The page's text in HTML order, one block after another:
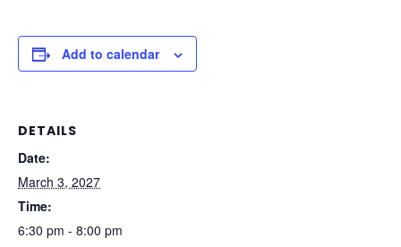
Add to calendar
DETAILS
Date:
March 3, 2027
Time:
6:30 pm - 8:00 pm